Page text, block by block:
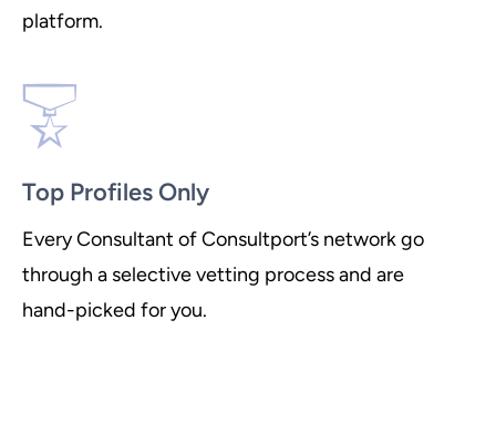
platform.
Top Profiles Only
Every Consultant of Consultport’s network go
through a selective vetting process and are
hand-picked for you.